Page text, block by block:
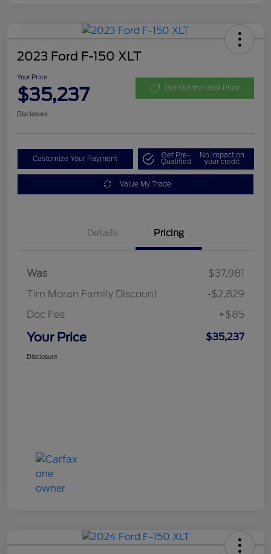
2023 Ford F-150 XLT
Your Price
$35,237 Get Out the Door Price
Disclosure
Customize Your Payment Get Pre-
Qualified
No impact on
your credit
Value My Trade
Details Pricing
Was
$37,981
Tim Moran Family Discount
-$2,829
Doc Fee
+$85
Your Price $35,237
Disclosure